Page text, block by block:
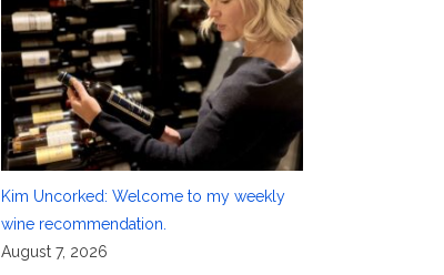
Kim Uncorked: Welcome to my weekly
wine recommendation.
August 7, 2026